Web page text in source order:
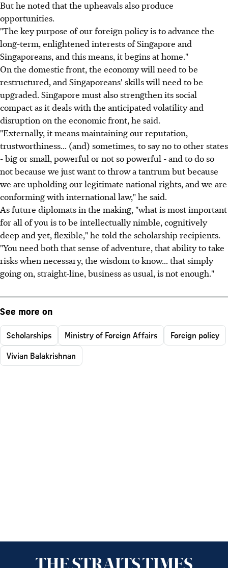
But he noted that the upheavals also produce
opportunities.
"The key purpose of our foreign policy is to advance the
long-term, enlightened interests of Singapore and
Singaporeans, and this means, it begins at home."
On the domestic front, the economy will need to be
restructured, and Singaporeans' skills will need to be
upgraded. Singapore must also strengthen its social
compact as it deals with the anticipated volatility and
disruption on the economic front, he said.
"Externally, it means maintaining our reputation,
trustworthiness... (and) sometimes, to say no to other states
- big or small, powerful or not so powerful - and to do so
not because we just want to throw a tantrum but because
we are upholding our legitimate national rights, and we are
conforming with international law," he said.
As future diplomats in the making, "what is most important
for all of you is to be intellectually nimble, cognitively
deep and yet, flexible," he told the scholarship recipients.
"You need both that sense of adventure, that ability to take
risks when necessary, the wisdom to know... that simply
going on, straight-line, business as usual, is not enough."
See more on
Scholarships Ministry of Foreign Affairs
Foreign policy
Vivian Balakrishnan